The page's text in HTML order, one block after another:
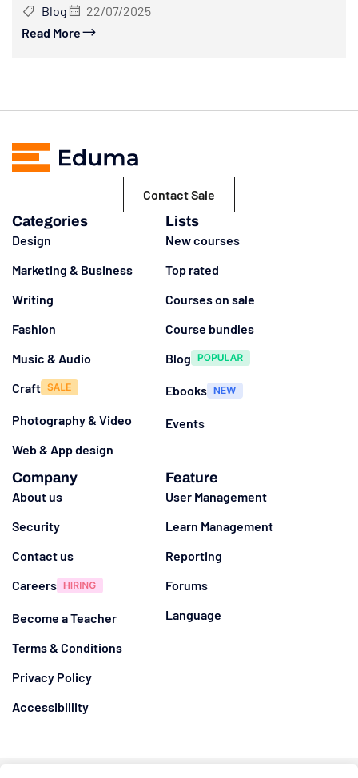
Blog
22/07/2025
Read More
Contact Sale
Categories
Design
Marketing & Business
Writing
Fashion
Music & Audio
Craft
Photography & Video
Web & App design
Lists
New courses
Top rated
Courses on sale
Course bundles
Blog
Ebooks
Events
Company
About us
Security
Contact us
Careers
Become a Teacher
Terms & Conditions
Privacy Policy
Accessibillity
Feature
User Management
Learn Management
Reporting
Forums
Language